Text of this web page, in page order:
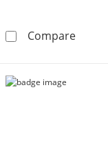
Compare1/20